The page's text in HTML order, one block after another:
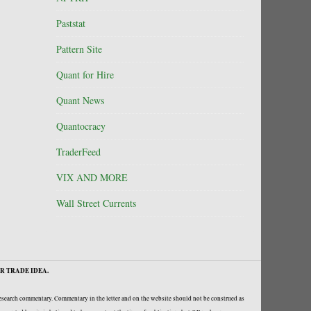
Paststat
Pattern Site
Quant for Hire
Quant News
Quantocracy
TraderFeed
VIX AND MORE
Wall Street Currents
TRADE IDEA.
commentary. Commentary in the letter and on the website should not be construed as